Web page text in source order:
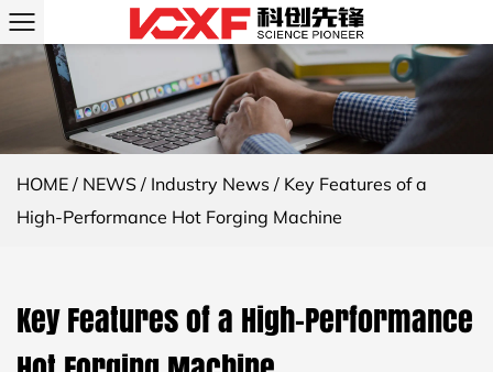
HOME / NEWS / Industry News / Key Features of a
High-Performance Hot Forging Machine
Key Features of a High-Performance